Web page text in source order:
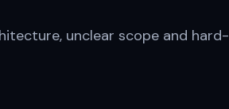
unclear scope and hard-